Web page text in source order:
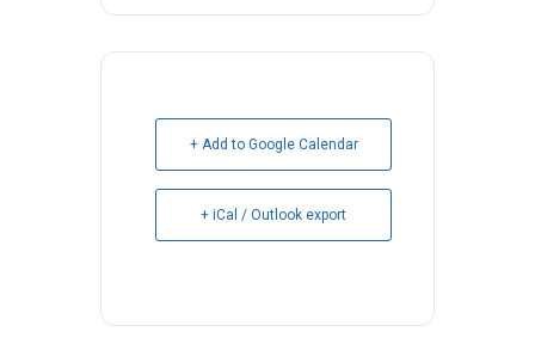
+ Add to Google Calendar
+ iCal / Outlook export